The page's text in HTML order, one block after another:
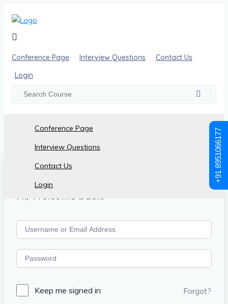
Conference Page
Interview Questions
Contact Us
Login
Conference Page Interview Questions
Contact Us
Login
Hi, Welcome back!
Keep me signed in Forgot?
+91 8951066177